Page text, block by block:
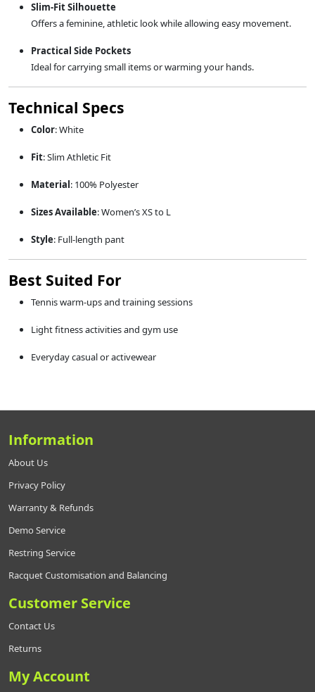
Slim-Fit Silhouette
Offers a feminine, athletic look while allowing easy movement.
Practical Side Pockets
Ideal for carrying small items or warming your hands.
Technical Specs
Color: White
Fit: Slim Athletic Fit
Material: 100% Polyester
Sizes Available: Women’s XS to L
Style: Full-length pant
Best Suited For
Tennis warm-ups and training sessions
Light fitness activities and gym use
Everyday casual or activewear
Information
About Us
Privacy Policy
Warranty & Refunds
Demo Service
Restring Service
Racquet Customisation and Balancing
Customer Service
Contact Us
Returns
My Account